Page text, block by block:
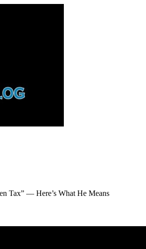
Tax” — Here’s What He Means